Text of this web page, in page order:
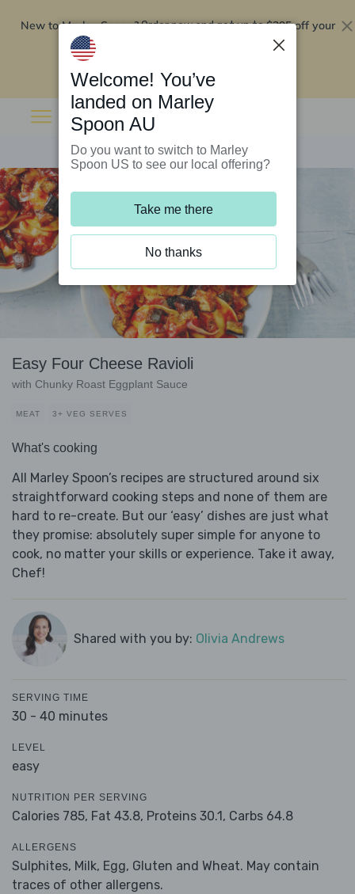
New to Marley Spoon?Order now and get up to$295 off your
Easy Four Cheese Ravioli
with Chunky Roast Eggplant Sauce
MEAT 3+ VEG SERVES
What's cooking
All Marley Spoon’s recipes are structured around six
straightforward cooking steps and none of them are
hard to re-create. But our ‘easy’ dishes are just what
they promise: absolutely super simple for anyone to
cook, no matter your skills or experience. Take it away,
Chef!
Shared with you by: Olivia Andrews
SERVING TIME
30 - 40 minutes
LEVEL
easy
NUTRITION PER SERVING
Calories 785, Fat 43.8, Proteins 30.1, Carbs 64.8
ALLERGENS
Sulphites, Milk, Egg, Gluten and Wheat. May contain
traces of other allergens.
Welcome! You’ve
landed on Marley
Spoon AU
Do you want to switch to Marley
Spoon US to see our local offering?
Take me there
No thanks